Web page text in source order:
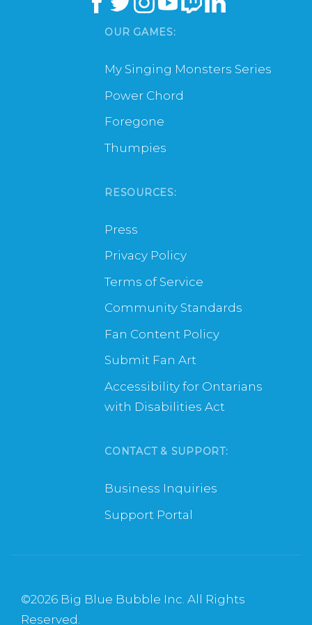
OUR GAMES:
My Singing Monsters Series
Power Chord
Foregone
Thumpies
RESOURCES:
Press
Privacy Policy
Terms of Service
Community Standards
Fan Content Policy
Submit Fan Art
Accessibility for Ontarians
with Disabilities Act
CONTACT & SUPPORT:
Business Inquiries
Support Portal
©2026 Big Blue Bubble Inc. All Rights
Reserved.